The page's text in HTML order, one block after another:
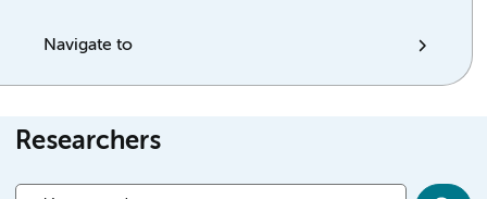
Navigate to
Researchers